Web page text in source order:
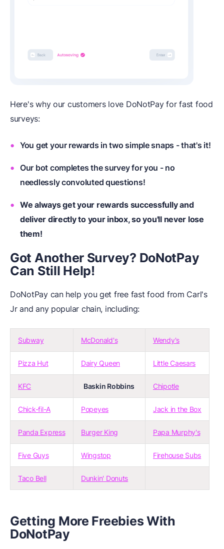
Here's why our customers love DoNotPay for fast food
surveys:
You get your rewards in two simple snaps - that's it!
Our bot completes the survey for you - no
needlessly convoluted questions!
We always get your rewards successfully and
deliver directly to your inbox, so you'll never lose
them!
Got Another Survey? DoNotPay
Can Still Help!
DoNotPay can help you get free fast food from Carl's
Jr and any popular chain, including:
Subway McDonald's Wendy's
Pizza Hut Dairy Queen Little Caesars
KFC Baskin Robbins Chipotle
Chick-fil-A Popeyes Jack in the Box
Panda Express Burger King Papa Murphy's
Five Guys Wingstop Firehouse Subs
Taco Bell Dunkin' Donuts
Getting More Freebies With
DoNotPay